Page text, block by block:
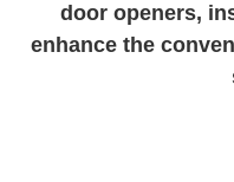
door openers,
enhance the